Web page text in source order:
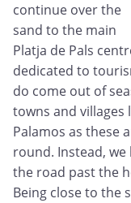
continue over the
sand to the main
Platja de Pals
dedicated to
do come out of
towns and villages
Palamos as these
round. Instead,
the road past the
Being close to the